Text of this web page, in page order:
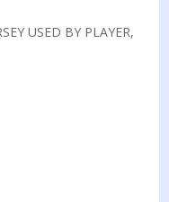
USED BY PLAYER,